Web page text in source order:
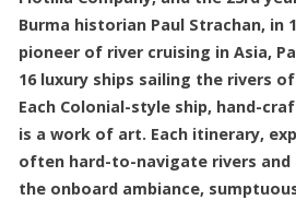
Burma historian Paul Strachan, in
pioneer of river cruising in Asia,
16 luxury ships sailing the rivers
Each Colonial-style ship, hand-
is a work of art. Each itinerary,
often hard-to-navigate rivers and
the onboard ambiance,